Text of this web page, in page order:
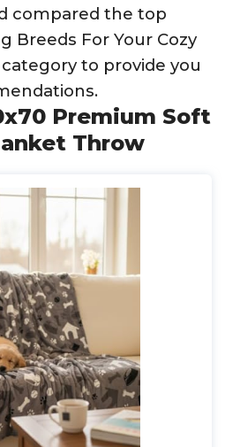
compared the top
Breeds For Your Cozy
to provide you
Premium Soft
Throw